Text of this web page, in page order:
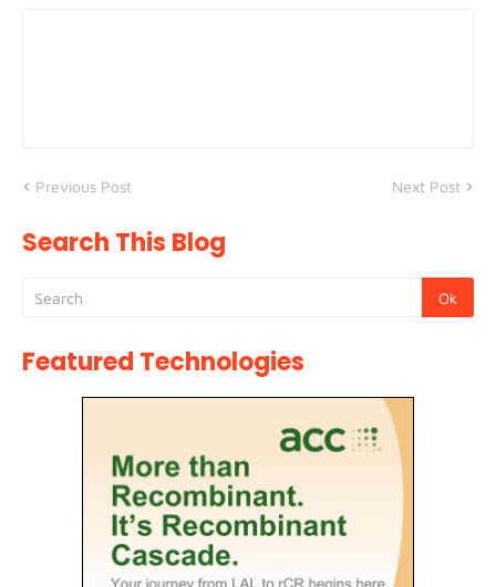
Previous Post Next Post
Search This Blog
Featured Technologies